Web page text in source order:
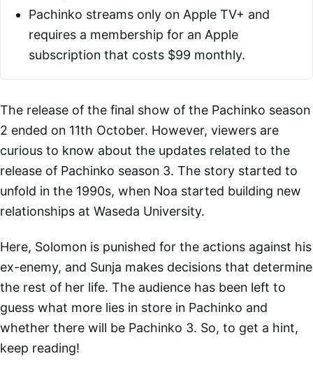
Pachinko streams only on Apple TV+ and
requires a membership for an Apple
subscription that costs $99 monthly.
The release of the final show of the Pachinko season
2 ended on 11th October. However, viewers are
curious to know about the updates related to the
release of Pachinko season 3. The story started to
unfold in the 1990s, when Noa started building new
relationships at Waseda University.
Here, Solomon is punished for the actions against his
ex-enemy, and Sunja makes decisions that determine
the rest of her life. The audience has been left to
guess what more lies in store in Pachinko and
whether there will be Pachinko 3. So, to get a hint,
keep reading!